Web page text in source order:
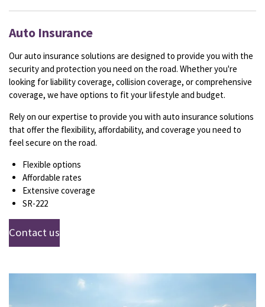
Auto Insurance
Our auto insurance solutions are designed to provide you with the
security and protection you need on the road. Whether you're
looking for liability coverage, collision coverage, or comprehensive
coverage, we have options to fit your lifestyle and budget.
Rely on our expertise to provide you with auto insurance solutions
that offer the flexibility, affordability, and coverage you need to
feel secure on the road.
Flexible options
Affordable rates
Extensive coverage
SR-222
Contact us